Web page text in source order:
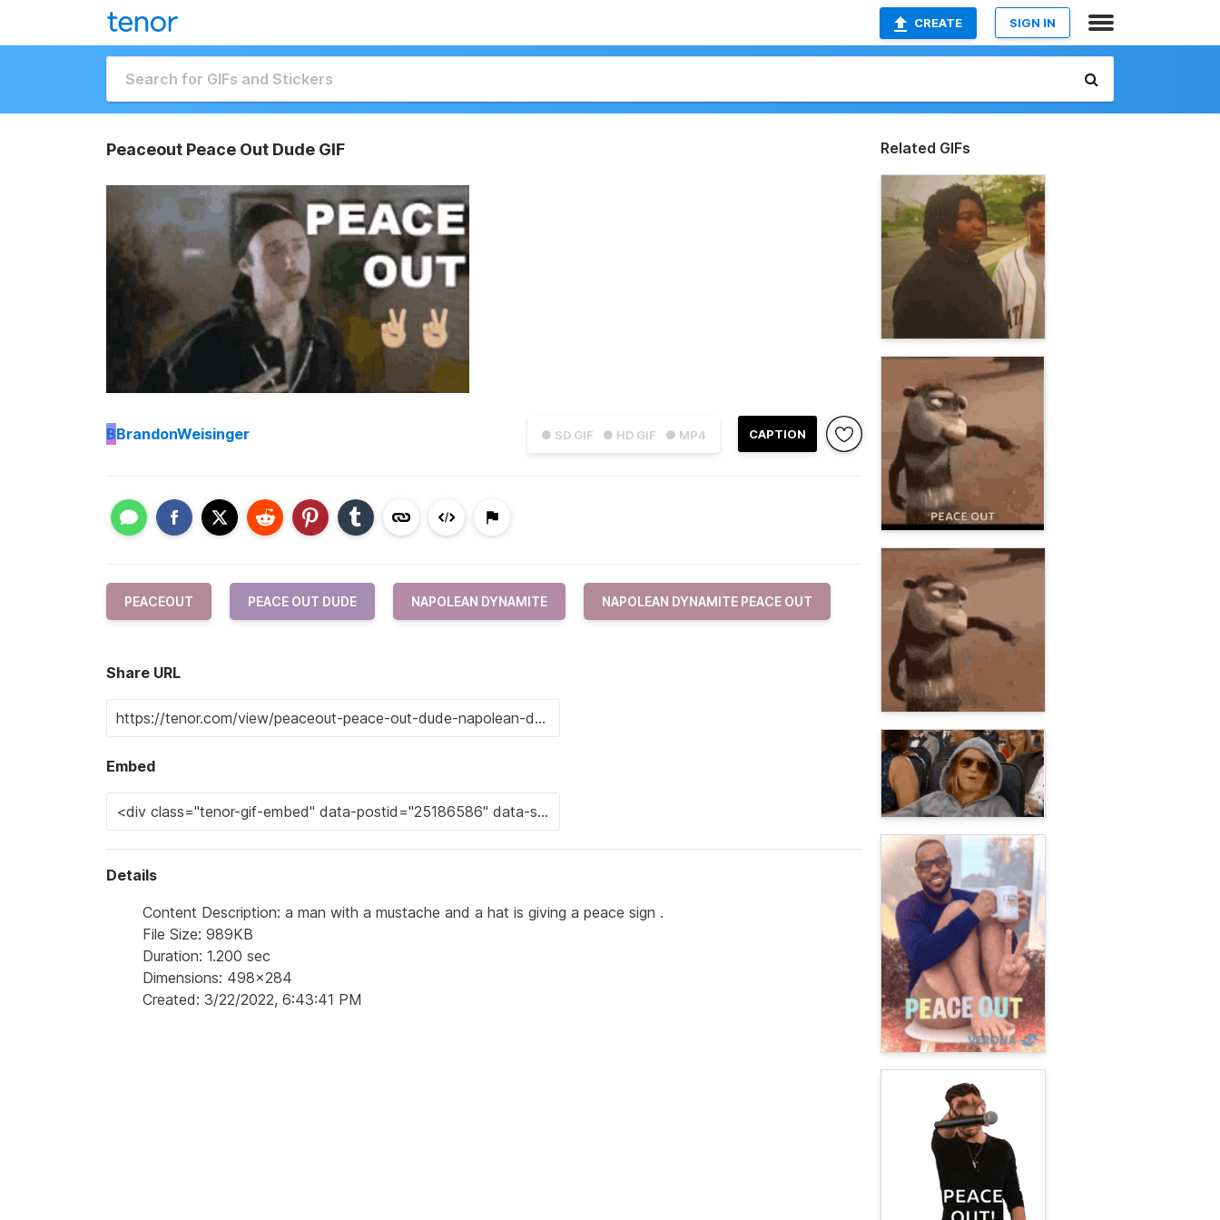
CREATE SIGN IN
Peaceout Peace Out Dude GIF
● SD GIF ● HD GIF ● MP4 CAPTION
BBrandonWeisinger
PEACEOUT PEACE OUT DUDE NAPOLEAN DYNAMITE NAPOLEAN DYNAMITE PEACE OUT
Share URL
Embed
Details
Content Description: a man with a mustache and a hat is giving a peace sign .
File Size: 989KB
Duration: 1.200 sec
Dimensions: 498x284
Created: 3/22/2022, 6:43:41 PM
Related GIFs